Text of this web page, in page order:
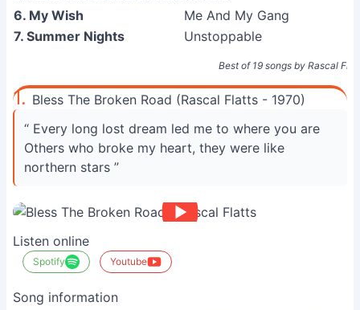
Best of 19 songs by Rascal
6. My Wish
Me And My Gang
7. Summer Nights
Unstoppable
1. Bless The Broken Road (Rascal Flatts - 1970)
“ Every long lost dream led me to where you are
Others who broke my heart, they were like
northern stars ”
Listen online
Spotify Youtube
Song information